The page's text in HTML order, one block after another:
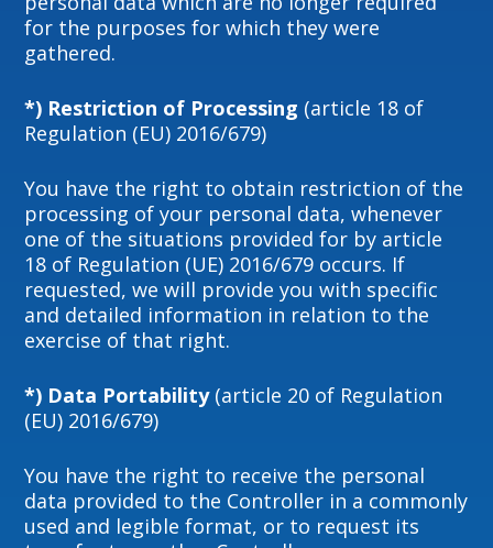
for the purposes for which they were
gathered.
*) Restriction of Processing (article 18 of
Regulation (EU) 2016/679)
You have the right to obtain restriction of the
processing of your personal data, whenever
one of the situations provided for by article
18 of Regulation (UE) 2016/679 occurs. If
requested, we will provide you with specific
and detailed information in relation to the
exercise of that right.
*) Data Portability (article 20 of Regulation
(EU) 2016/679)
You have the right to receive the personal
data provided to the Controller in a commonly
used and legible format, or to request its